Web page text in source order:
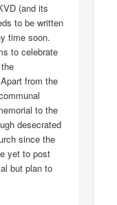
(and its
to be written
time soon.
to celebrate
from the
to the
desecrated
since the
yet to post
but plan to